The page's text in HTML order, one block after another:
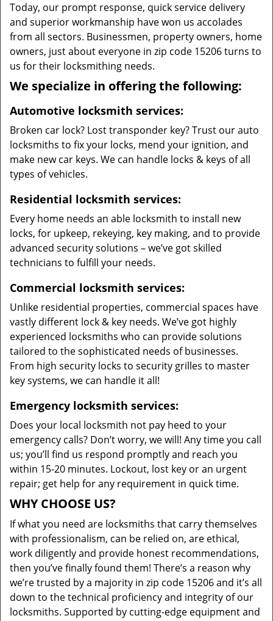
Today, our prompt response, quick service delivery
and superior workmanship have won us accolades
from all sectors. Businessmen, property owners, home
owners, just about everyone in zip code 15206 turns to
us for their locksmithing needs.
We specialize in offering the following:
Automotive locksmith services:
Broken car lock? Lost transponder key? Trust our auto
locksmiths to fix your locks, mend your ignition, and
make new car keys. We can handle locks & keys of all
types of vehicles.
Residential locksmith services:
Every home needs an able locksmith to install new
locks, for upkeep, rekeying, key making, and to provide
advanced security solutions – we’ve got skilled
technicians to fulfill your needs.
Commercial locksmith services:
Unlike residential properties, commercial spaces have
vastly different lock & key needs. We’ve got highly
experienced locksmiths who can provide solutions
tailored to the sophisticated needs of businesses.
From high security locks to security grilles to master
key systems, we can handle it all!
Emergency locksmith services:
Does your local locksmith not pay heed to your
emergency calls? Don’t worry, we will! Any time you call
us; you’ll find us respond promptly and reach you
within 15-20 minutes. Lockout, lost key or an urgent
repair; get help for any requirement in quick time.
WHY CHOOSE US?
If what you need are locksmiths that carry themselves
with professionalism, can be relied on, are ethical,
work diligently and provide honest recommendations,
then you’ve finally found them! There’s a reason why
we’re trusted by a majority in zip code 15206 and it’s all
down to the technical proficiency and integrity of our
locksmiths. Supported by cutting-edge equipment and